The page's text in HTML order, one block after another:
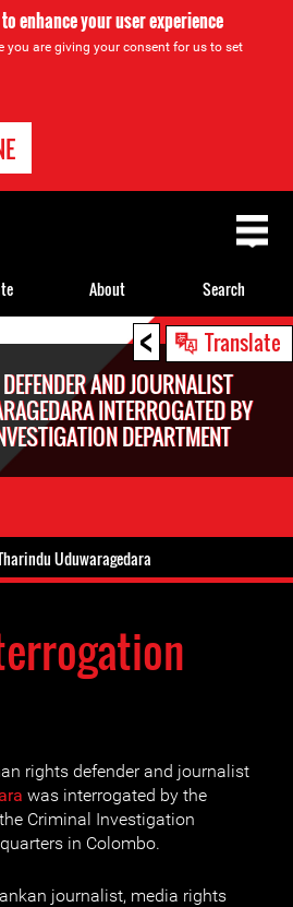
enhance your user experience
you are giving your consent for us to set
< Translate
AND JOURNALIST
INTERROGATED BY
DEPARTMENT
Uduwaragedara
rights defender and journalist
was interrogated by the
Criminal Investigation
in Colombo.
journalist, media rights
About Search